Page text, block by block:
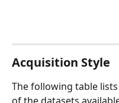
Acquisition Style
The following table
of the datasets